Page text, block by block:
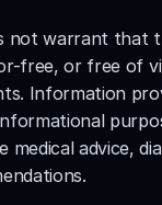
not warrant that
free, or free of
Information
advice,